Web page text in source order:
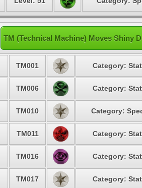
TM (Technical Machine) Moves Shiny
TM001 Category:
TM006 Category:
TM010 Category:
TM011 Category:
TM016 Category:
TM017 Category: